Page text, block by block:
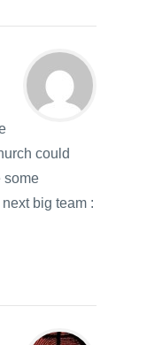
could
some
big team :